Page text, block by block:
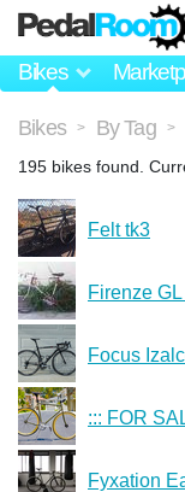
Bikes
Bikes > By Tag >
195 bikes found.
Felt tk3
Firenze
Focus
::: FOR
Fyxation